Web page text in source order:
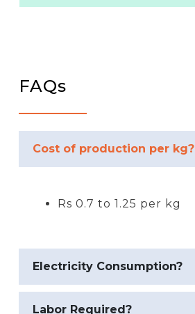
FAQs
Cost of production per kg?
Rs 0.7 to 1.25 per kg
Electricity Consumption?
Labor Required?